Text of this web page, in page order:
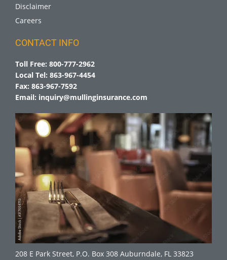
Disclaimer
Careers
CONTACT INFO
Toll Free: 800-777-2962
Local Tel: 863-967-4454
Fax: 863-967-7592
Email: inquiry@mullinginsurance.com
208 E Park Street, P.O. Box 308 Auburndale, FL 33823